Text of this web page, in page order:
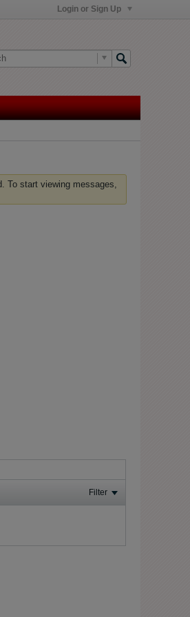
Login or Sign Up
To start viewing messages,
Filter